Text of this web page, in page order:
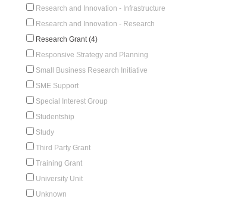
Research and Innovation - Infrastructure
Research and Innovation - Research
Research Grant (4)
Responsive Strategy and Planning
Small Business Research Initiative
SME Support
Special Interest Group
Studentship
Study
Third Party Grant
Training Grant
University Unit
Unknown